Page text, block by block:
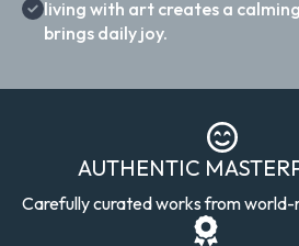
living with art creates a
brings daily joy.
AUTHENTIC
Carefully curated works from